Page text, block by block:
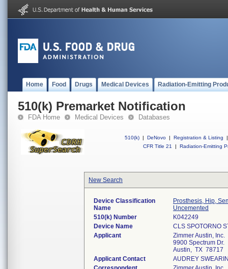
Home Food Drugs Medical Devices Radiation-Emitting
510(k) Premarket Notification
FDA Home Medical Devices Databases
510(k) | DeNovo | Registration & Listing
|
CFR Title 21
| Radiation-Emitting
New Search
Device Classification
Name
Prosthesis, Hip,
Uncemented
510(k) Number
K042249
Device Name
CLS SPOTORNO
Applicant
Zimmer Austin, Inc.
9900 Spectrum Dr.
Austin, TX 78717
Applicant Contact
AUDREY